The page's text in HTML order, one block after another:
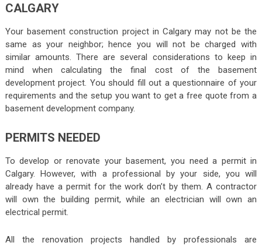
CALGARY
Your basement construction project in Calgary may not be the
same as your neighbor; hence you will not be charged with
similar amounts. There are several considerations to keep in
mind when calculating the final cost of the basement
development project. You should fill out a questionnaire of your
requirements and the setup you want to get a free quote from a
basement development company.
PERMITS NEEDED
To develop or renovate your basement, you need a permit in
Calgary. However, with a professional by your side, you will
already have a permit for the work don’t by them. A contractor
will own the building permit, while an electrician will own an
electrical permit.
All the renovation projects handled by professionals are